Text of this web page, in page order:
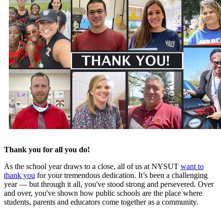
Thank you for all you do!
As the school year draws to a close, all of us at NYSUT want to
thank you for your tremendous dedication. It’s been a challenging
year — but through it all, you've stood strong and persevered. Over
and over, you've shown how public schools are the place where
students, parents and educators come together as a community.